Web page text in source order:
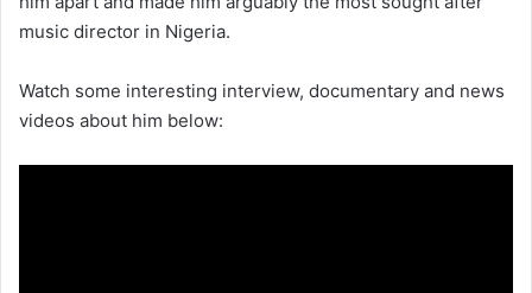
music director in Nigeria.
Watch some interesting interview, documentary and news
videos about him below: